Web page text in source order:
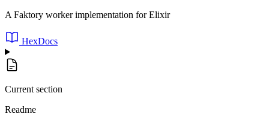
A Faktory worker implementation for Elixir
HexDocs
Current section
Readme